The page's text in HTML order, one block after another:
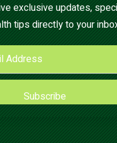
exclusive updates,
tips directly to your
Subscribe